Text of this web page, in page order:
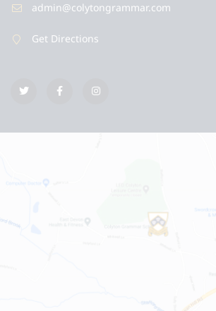
admin@colytongrammar.com
Get Directions